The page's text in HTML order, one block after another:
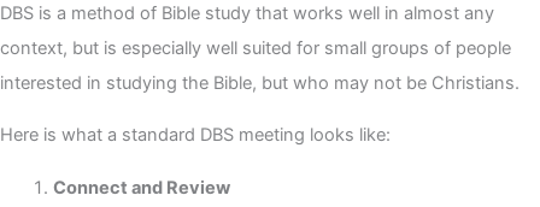
DBS is a method of Bible study that works well in almost any
context, but is especially well suited for small groups of people
interested in studying the Bible, but who may not be Christians.
Here is what a standard DBS meeting looks like:
Connect and Review